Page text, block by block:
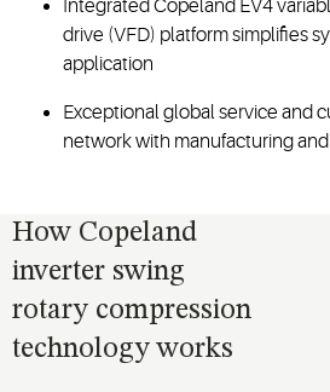
Integrated Copeland EV4
drive (VFD) platform simplifies
application
Exceptional global service and
network with manufacturing
How Copeland
inverter swing
rotary compression
technology works